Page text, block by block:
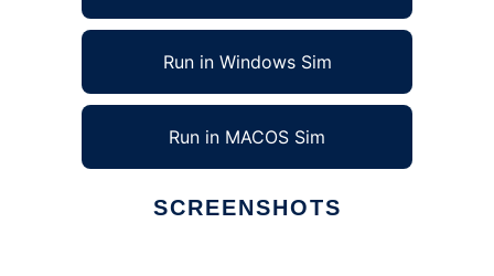
Run in Windows Sim
Run in MACOS Sim
SCREENSHOTS